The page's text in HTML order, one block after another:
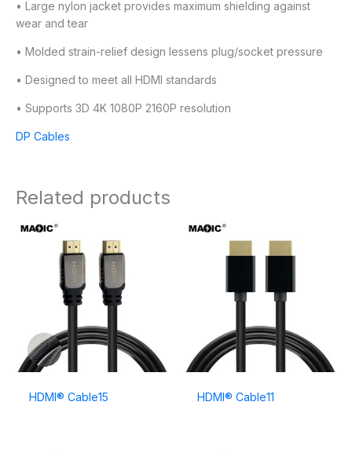
• Large nylon jacket provides maximum shielding against
wear and tear
• Molded strain-relief design lessens plug/socket pressure
• Designed to meet all HDMI standards
• Supports 3D 4K 1080P 2160P resolution
DP Cables
Related products
HDMI® Cable15 HDMI® Cable11